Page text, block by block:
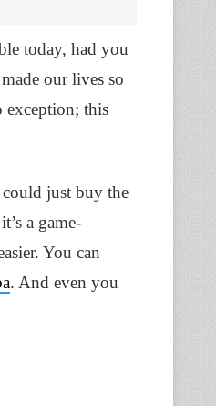
today, had you
our lives so
exception; this
just buy the
a game-
You can
. And even you